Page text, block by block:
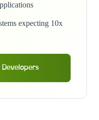
expecting 10x
Developers